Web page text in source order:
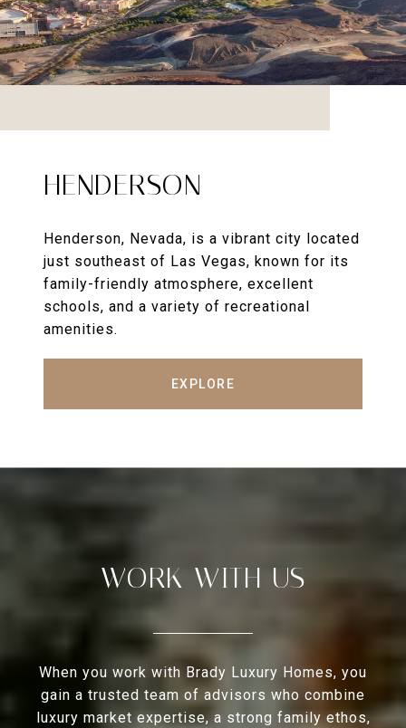
HENDERSON
Henderson, Nevada, is a vibrant city located
just southeast of Las Vegas, known for its
family-friendly atmosphere, excellent
schools, and a variety of recreational
amenities.
EXPLORE
WORK WITH US
When you work with Brady Luxury Homes, you
gain a trusted team of advisors who combine
luxury market expertise, a strong family ethos,